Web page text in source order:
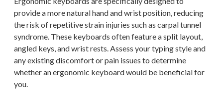
provide a more natural hand and wrist position, reducing
the risk of repetitive strain injuries such as carpal tunnel
syndrome. These keyboards often feature a split layout,
angled keys, and wrist rests. Assess your typing style and
any existing discomfort or pain issues to determine
whether an ergonomic keyboard would be beneficial for
you.